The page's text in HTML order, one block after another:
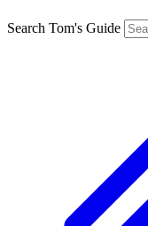
Search Tom's Guide